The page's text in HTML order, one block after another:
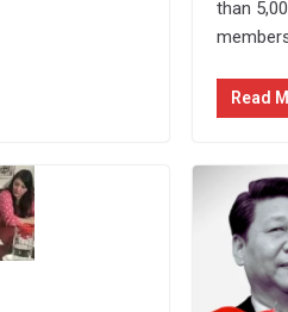
than
Read